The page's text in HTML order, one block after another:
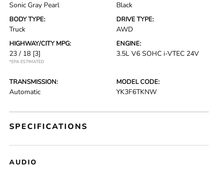
Sonic Gray Pearl Black
BODY TYPE:
Truck
DRIVE TYPE:
AWD
HIGHWAY/CITY MPG:
23 / 18 [3]
*EPA ESTIMATED
ENGINE:
3.5L V6 SOHC i-VTEC 24V
TRANSMISSION:
Automatic
MODEL CODE:
YK3F6TKNW
SPECIFICATIONS
AUDIO